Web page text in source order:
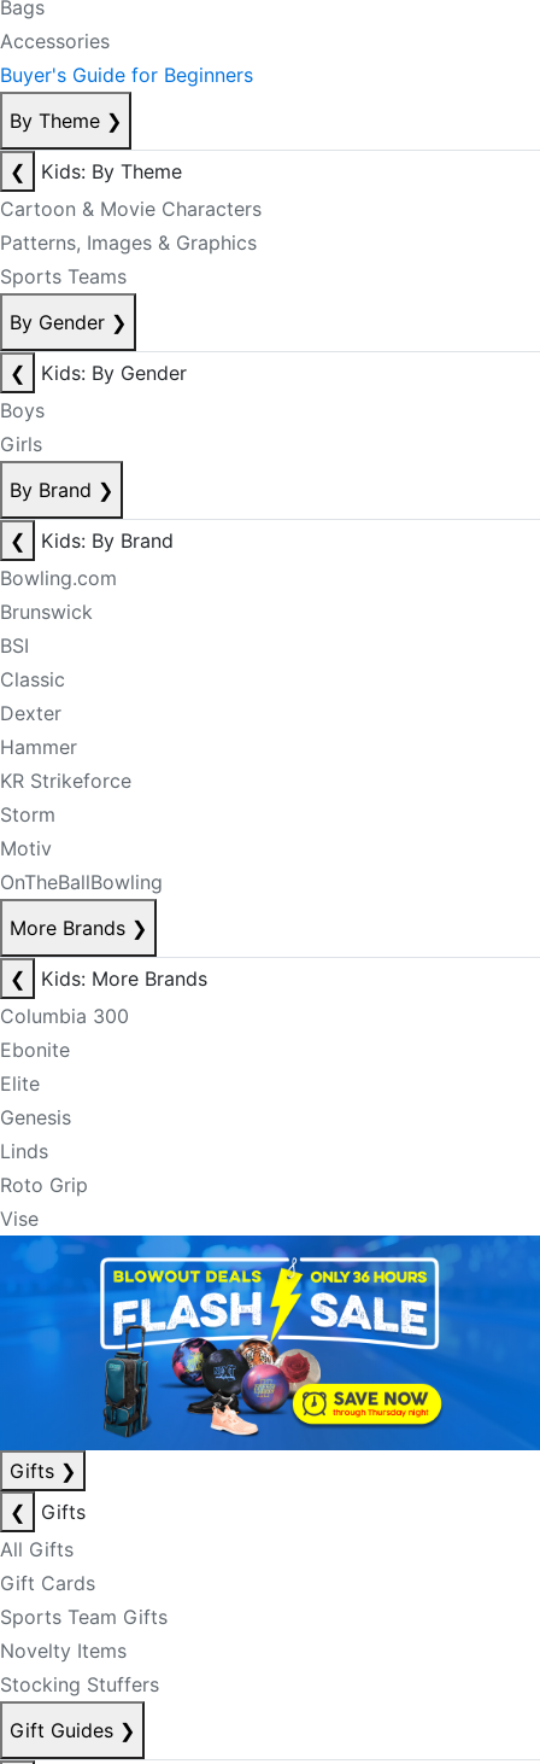
Bags
Accessories
Buyer's Guide for Beginners
By Theme ❯
❮
Kids: By Theme
Cartoon & Movie Characters
Patterns, Images & Graphics
Sports Teams
By Gender ❯
❮
Kids: By Gender
Boys
Girls
By Brand ❯
❮
Kids: By Brand
Bowling.com
Brunswick
BSI
Classic
Dexter
Hammer
KR Strikeforce
Storm
Motiv
OnTheBallBowling
More Brands ❯
❮
Kids: More Brands
Columbia 300
Ebonite
Elite
Genesis
Linds
Roto Grip
Vise
Gifts ❯
❮
Gifts
All Gifts
Gift Cards
Sports Team Gifts
Novelty Items
Stocking Stuffers
Gift Guides ❯